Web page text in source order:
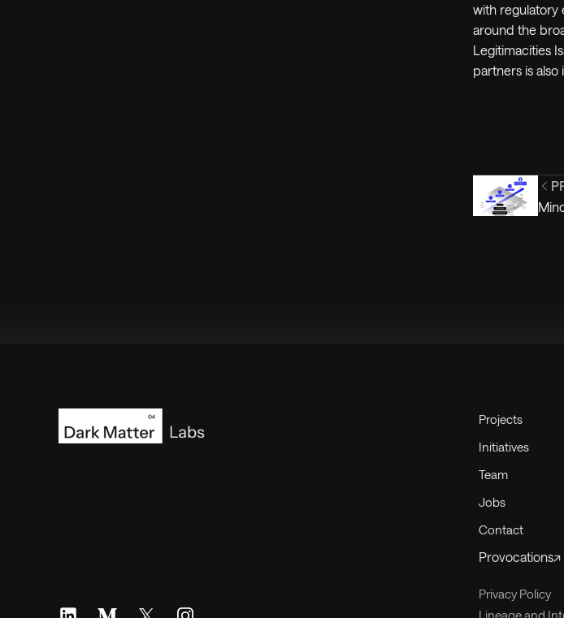
with regulatory
around the
Legitimacities
partners is also
LinkedInMedium
X Instagram
Projects
Initiatives
Team
Jobs
Contact
Provocations↗
Privacy Policy
Lineage and